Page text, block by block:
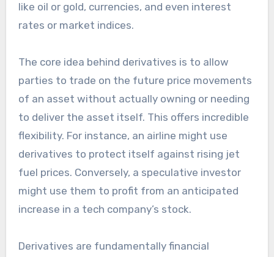
like oil or gold, currencies, and even interest
rates or market indices.
The core idea behind derivatives is to allow
parties to trade on the future price movements
of an asset without actually owning or needing
to deliver the asset itself. This offers incredible
flexibility. For instance, an airline might use
derivatives to protect itself against rising jet
fuel prices. Conversely, a speculative investor
might use them to profit from an anticipated
increase in a tech company’s stock.
Derivatives are fundamentally financial